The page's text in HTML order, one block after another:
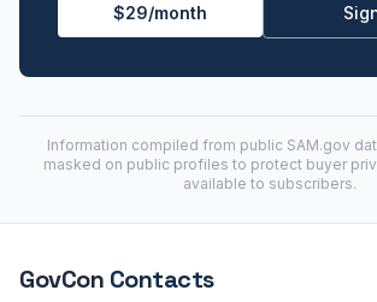
$29/month
Information compiled from public SAM.gov
masked on public profiles to protect buyer
available to subscribers.
GovCon Contacts